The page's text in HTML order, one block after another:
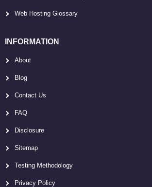
Web Hosting Glossary
INFORMATION
About
Blog
Contact Us
FAQ
Disclosure
Sitemap
Testing Methodology
Privacy Policy